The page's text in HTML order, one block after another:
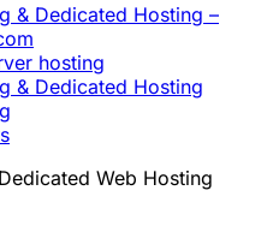
& Dedicated Hosting –
hosting
& Dedicated Hosting
Dedicated Web Hosting